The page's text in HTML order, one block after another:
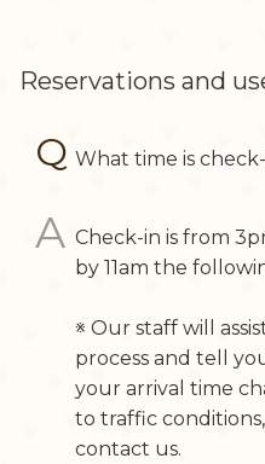
Reservations and
What time is
Check-in is from
by 11am the
※ Our staff will
process and tell
your arrival time
to traffic
contact us.